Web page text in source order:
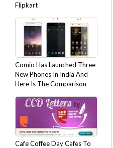
Flipkart
Comio Has Launched Three
New Phones In India And
Here Is The Comparison
Cafe Coffee Day Cafes To